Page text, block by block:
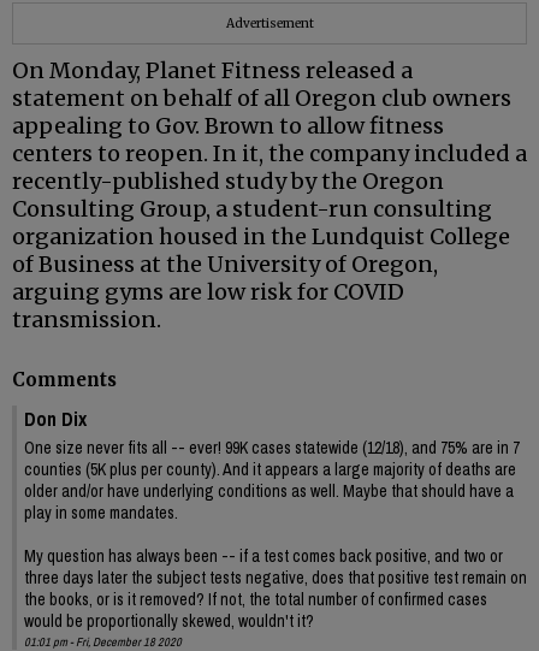
Advertisement
On Monday, Planet Fitness released a
statement on behalf of all Oregon club owners
appealing to Gov. Brown to allow fitness
centers to reopen. In it, the company included a
recently-published study by the Oregon
Consulting Group, a student-run consulting
organization housed in the Lundquist College
of Business at the University of Oregon,
arguing gyms are low risk for COVID
transmission.
Comments
Don Dix
One size never fits all -- ever! 99K cases statewide (12/18), and 75% are in 7
counties (5K plus per county). And it appears a large majority of deaths are
older and/or have underlying conditions as well. Maybe that should have a
play in some mandates.
My question has always been -- if a test comes back positive, and two or
three days later the subject tests negative, does that positive test remain on
the books, or is it removed? If not, the total number of confirmed cases
would be proportionally skewed, wouldn't it?
01:01 pm - Fri, December 18 2020